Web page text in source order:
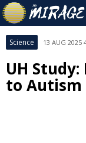
Science 13 AUG 2025
UH
to Autism